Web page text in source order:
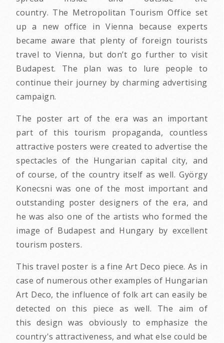
country. The Metropolitan Tourism Office set
up a new office in Vienna because experts
became aware that plenty of foreign tourists
travel to Vienna, but don’t go further to visit
Budapest. The plan was to lure people to
continue their journey by charming advertising
campaign.
The poster art of the era was an important
part of this tourism propaganda, countless
attractive posters were created to advertise the
spectacles of the Hungarian capital city, and
of course, of the country itself as well. György
Konecsni was one of the most important and
outstanding poster designers of the era, and
he was also one of the artists who formed the
image of Budapest and Hungary by excellent
tourism posters.
This travel poster is a fine Art Deco piece. As in
case of numerous other examples of Hungarian
Art Deco, the influence of folk art can easily be
detected on this piece as well. The aim of
this design was obviously to emphasize the
country's attractiveness, and what else could be